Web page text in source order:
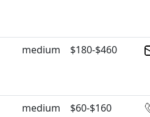
medium $180-$460
medium $60-$160